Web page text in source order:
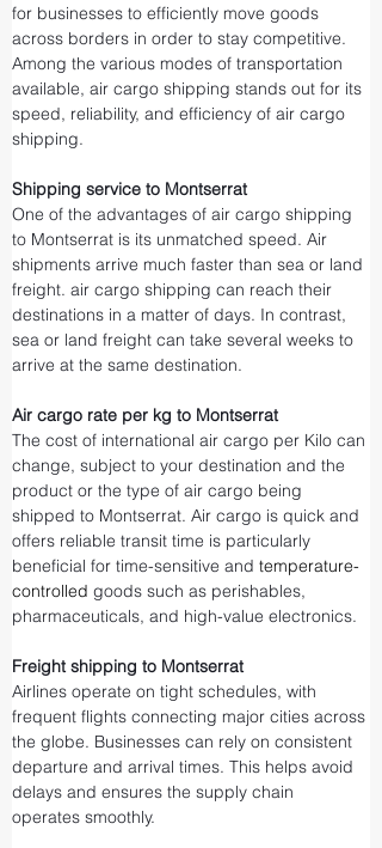
for businesses to efficiently move goods
across borders in order to stay competitive.
Among the various modes of transportation
available, air cargo shipping stands out for its
speed, reliability, and efficiency of air cargo
shipping.
Shipping service to Montserrat
One of the advantages of air cargo shipping
to Montserrat is its unmatched speed. Air
shipments arrive much faster than sea or land
freight. air cargo shipping can reach their
destinations in a matter of days. In contrast,
sea or land freight can take several weeks to
arrive at the same destination.
Air cargo rate per kg to Montserrat
The cost of international air cargo per Kilo can
change, subject to your destination and the
product or the type of air cargo being
shipped to Montserrat. Air cargo is quick and
offers reliable transit time is particularly
beneficial for time-sensitive and temperature-
controlled goods such as perishables,
pharmaceuticals, and high-value electronics.
Freight shipping to Montserrat
Airlines operate on tight schedules, with
frequent flights connecting major cities across
the globe. Businesses can rely on consistent
departure and arrival times. This helps avoid
delays and ensures the supply chain
operates smoothly.